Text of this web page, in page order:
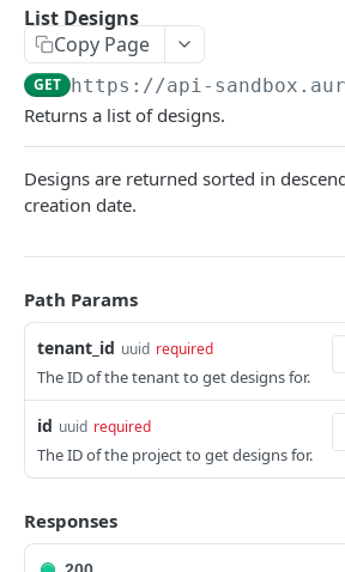
Credits
Versioning
Trying the API
Key Terms
Common Workflows
SYNC API
Tenants
Retrieve Tenant
Versions
Retrieve Versions
Upgrade Version
Rollback Version
Users
List Users
Create User
Teams
List Teams
List Designs
Copy Page
GET https://api-
Returns a list of designs.
Designs are returned sorted in
creation date.
Path Params
tenant_id uuid required
The ID of the tenant to get designs for.
id uuid required
The ID of the project to get designs for.
Responses